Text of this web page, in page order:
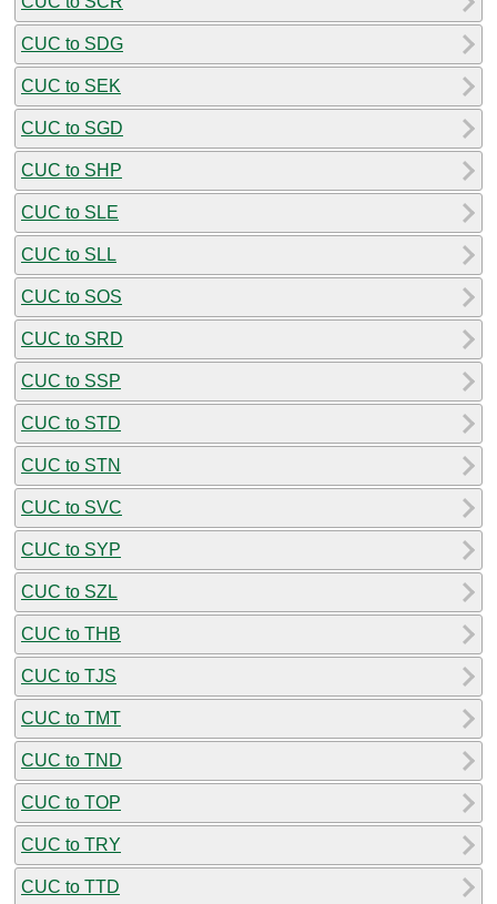
CUC to SDG
CUC to SEK
CUC to SGD
CUC to SHP
CUC to SLE
CUC to SLL
CUC to SOS
CUC to SRD
CUC to SSP
CUC to STD
CUC to STN
CUC to SVC
CUC to SYP
CUC to SZL
CUC to THB
CUC to TJS
CUC to TMT
CUC to TND
CUC to TOP
CUC to TRY
CUC to TTD